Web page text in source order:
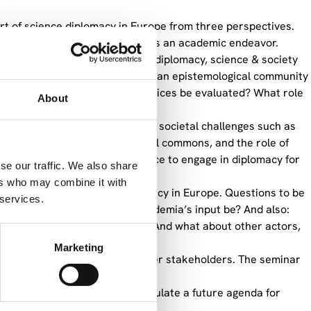
About
our traffic. We also share
who may combine it with
Marketing
of science diplomacy in Europe from three perspectives.
of science diplomacy as an academic endeavor.
relations theory, diplomacy, science & society
Is there an academic field or an epistemological community
can science diplomacy practices be evaluated? What role
diplomacy is affected by societal challenges such as
in preserving the global commons, and the role of
if there is a need for science to engage in diplomacy for
a future for science diplomacy in Europe. Questions to be
What should academia’s input be? And also:
EEAS and Member States? And what about other actors,
State governments, and other stakeholders. The seminar
in a personal capacity.
to ongoing efforts to formulate a future agenda for